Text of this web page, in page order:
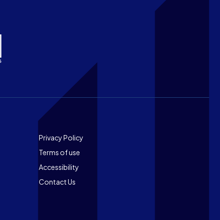
Footer
Privacy Policy
Terms of use
Accessibility
Contact Us